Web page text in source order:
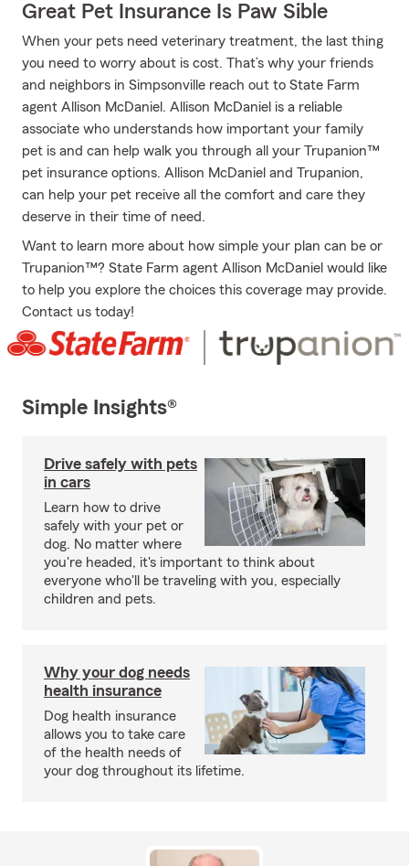
Great Pet Insurance Is Paw Sible
When your pets need veterinary treatment, the last thing
you need to worry about is cost. That’s why your friends
and neighbors in Simpsonville reach out to State Farm
agent Allison McDaniel. Allison McDaniel is a reliable
associate who understands how important your family
pet is and can help walk you through all your Trupanion™
pet insurance options. Allison McDaniel and Trupanion,
can help your pet receive all the comfort and care they
deserve in their time of need.
Want to learn more about how simple your plan can be or
Trupanion™? State Farm agent Allison McDaniel would like
to help you explore the choices this coverage may provide.
Contact us today!
Simple Insights®
Drive safely with pets
in cars
Learn how to drive
safely with your pet or
dog. No matter where
you're headed, it's important to think about
everyone who'll be traveling with you, especially
children and pets.
Why your dog needs
health insurance
Dog health insurance
allows you to take care
of the health needs of
your dog throughout its lifetime.